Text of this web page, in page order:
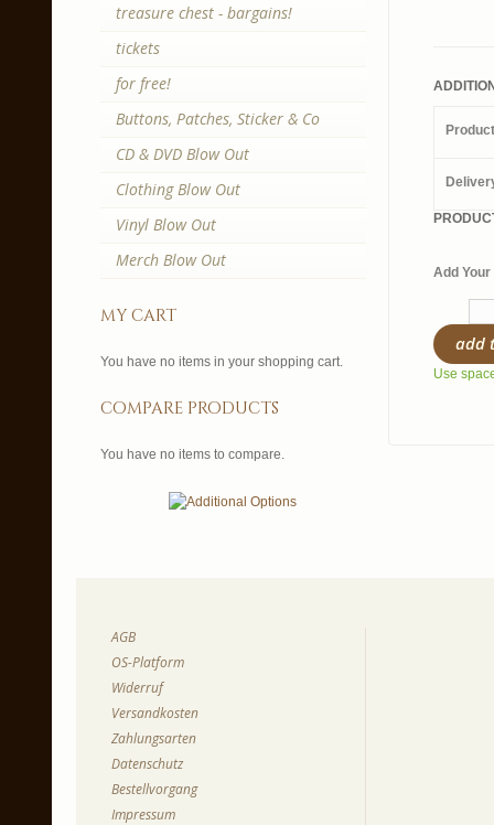
Add Your
add
Use
treasure chest - bargains!
tickets
for free!
Buttons, Patches, Sticker & Co
CD & DVD Blow Out
Clothing Blow Out
Vinyl Blow Out
Merch Blow Out
my cart
You have no items in your shopping cart.
compare products
You have no items to compare.
AGB
OS-Platform
Widerruf
Versandkosten
Zahlungsarten
Datenschutz
Bestellvorgang
Impressum